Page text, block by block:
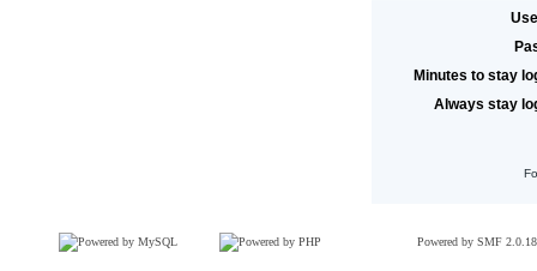
Minutes to stay
Always stay
Powered by SMF 2.0.18